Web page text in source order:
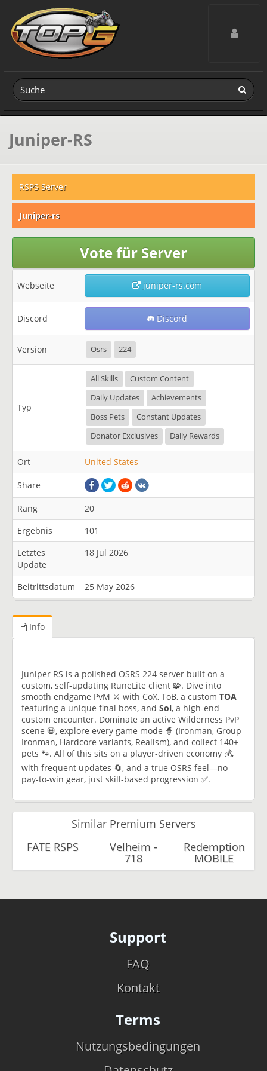
Toggle
Juniper-RS
RSPS Server
Juniper-rs
Vote für Server
Webseite juniper-rs.com
Discord Discord
Version Osrs 224
Typ
All Skills
Custom Content
Daily Updates
Achievements
Boss Pets
Constant Updates
Donator Exclusives
Daily Rewards
Ort United States
Share
Rang
20
Ergebnis
101
Letztes
Update
18 Jul 2026
Beitrittsdatum 25 May 2026
Info
Juniper RS is a polished OSRS 224 server built on a
custom, self‑updating RuneLite client 🧩. Dive into
smooth endgame PvM ⚔️ with CoX, ToB, a custom TOA
featuring a unique final boss, and Sol, a high-end
custom encounter. Dominate an active Wilderness PvP
scene 💀, explore every game mode 🧙 (Ironman, Group
Ironman, Hardcore variants, Realism), and collect 140+
pets 🐾. All of this sits on a player‑driven economy 💰,
with frequent updates 🔄, and a true OSRS feel—no
pay‑to‑win gear, just skill‑based progression ✅.
Similar Premium Servers
FATE RSPS
Velheim -
718
Redemption
MOBILE
Support
FAQ
Kontakt
Terms
Nutzungsbedingungen